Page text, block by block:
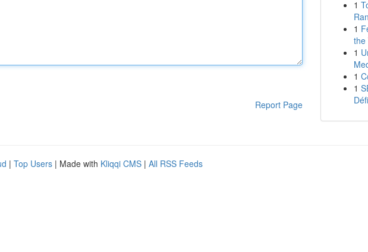
Report Page
1
1
the
1
1
1
| Top Users | Made with Kliqqi CMS | All RSS Feeds